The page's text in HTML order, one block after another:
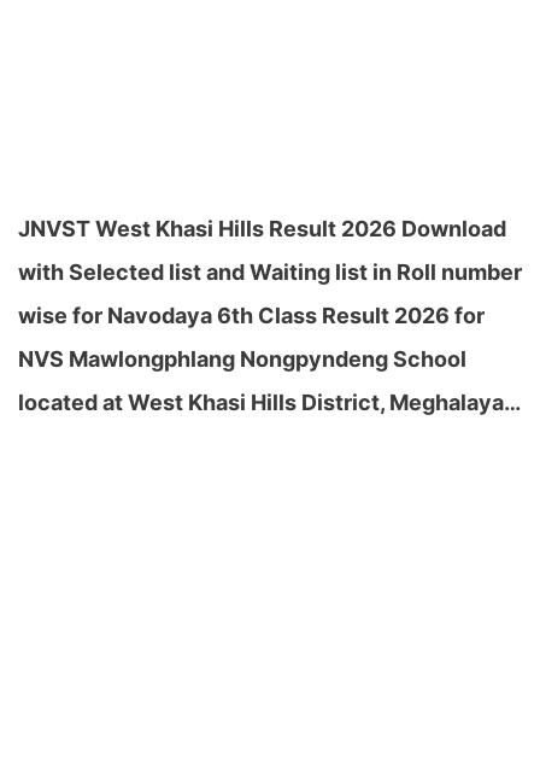
JNVST West Khasi Hills Result 2026 Download
with Selected list and Waiting list in Roll number
wise for Navodaya 6th Class Result 2026 for
NVS Mawlongphlang Nongpyndeng School
located at West Khasi Hills District, Meghalaya…